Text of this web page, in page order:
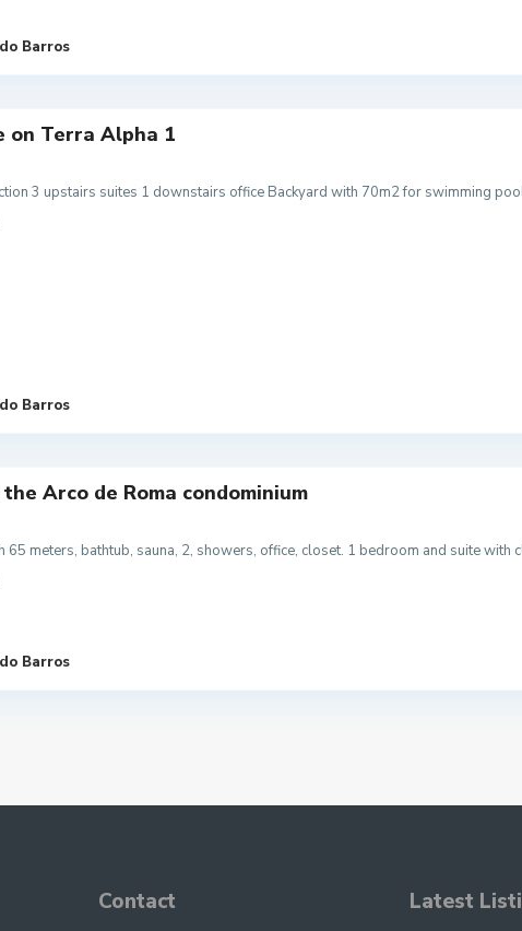
Barros
on Terra Alpha 1
3 upstairs suites 1 downstairs office Backyard with 70m2 for swimming
Barros
Arco de Roma condominium
65 meters, bathtub, sauna, 2, showers, office, closet. 1 bedroom and suite with
Barros
Contact Latest